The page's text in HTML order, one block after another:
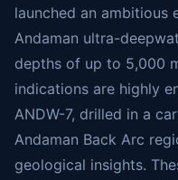
launched an ambitious
Andaman ultra-
depths of up to 5,000
indications are highly
ANDW-7, drilled in a
Andaman Back Arc
geological insights.